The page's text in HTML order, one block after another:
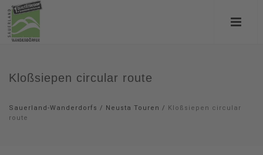
Kloßsiepen circular route
Sauerland-Wanderdorfs / Neusta Touren / Kloßsiepen circular
route